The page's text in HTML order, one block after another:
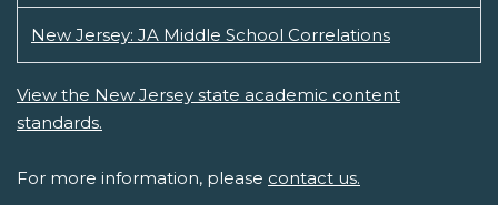
New Jersey: JA Middle School Correlations
View the New Jersey state academic content
standards.
For more information, please contact us.